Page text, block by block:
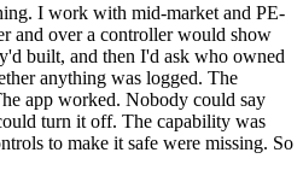
I work with mid-market and PE-
and over a controller would show
built, and then I'd ask who owned
anything was logged. The
app worked. Nobody could say
turn it off. The capability was
to make it safe were missing. So